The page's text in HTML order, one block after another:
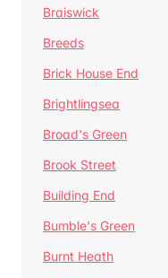
Braiswick
Breeds
Brick House End
Brightlingsea
Broad's Green
Brook Street
Building End
Bumble's Green
Burnt Heath